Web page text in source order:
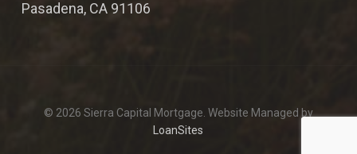
Pasadena, CA 91106
© 2026 Sierra Capital Mortgage. Website Managed by
LoanSites